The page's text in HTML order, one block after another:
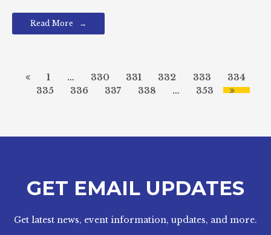
Read More
1 … 330 331 332 333
334
335
336 337 338 … 353
GET EMAIL UPDATES
Get latest news, event information, updates, and more.